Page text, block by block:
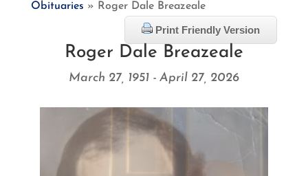
Obituaries » Roger Dale Breazeale
Print Friendly Version
Roger Dale Breazeale
March 27, 1951 - April 27, 2026